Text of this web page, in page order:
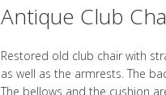
Antique Club
Restored old club chair with
as well as the armrests. The
The bellows and the cushion